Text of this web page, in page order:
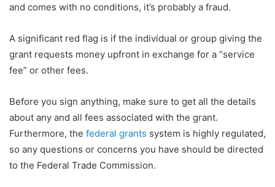
and comes with no conditions, it’s probably a fraud.
A significant red flag is if the individual or group giving the
grant requests money upfront in exchange for a “service
fee” or other fees.
Before you sign anything, make sure to get all the details
about any and all fees associated with the grant.
Furthermore, the federal grants system is highly regulated,
so any questions or concerns you have should be directed
to the Federal Trade Commission.